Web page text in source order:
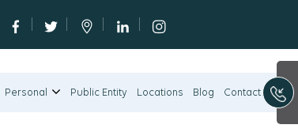
Personal Public Entity Locations Blog Contact